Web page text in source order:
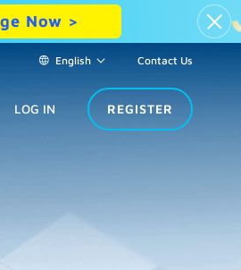
Now >
English Contact Us
LOG IN REGISTER